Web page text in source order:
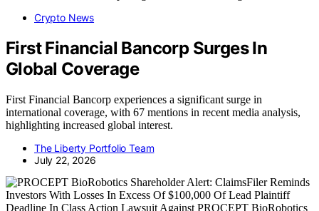
Crypto News
First Financial Bancorp Surges In
Global Coverage
First Financial Bancorp experiences a significant surge in
international coverage, with 67 mentions in recent media analysis,
highlighting increased global interest.
The Liberty Portfolio Team
July 22, 2026